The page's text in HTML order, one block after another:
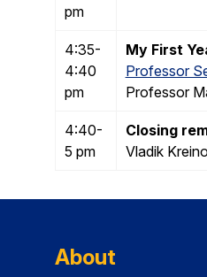
pm
4:35-
4:40
pm
My First
Professor
Professor
4:40-
5 pm
Closing
Vladik
About